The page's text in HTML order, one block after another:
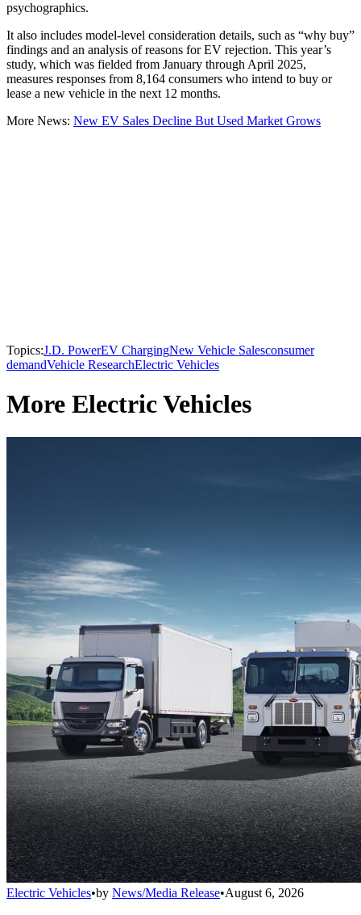
psychographics.
It also includes model-level consideration details, such as “why buy”
findings and an analysis of reasons for EV rejection. This year’s
study, which was fielded from January through April 2025,
measures responses from 8,164 consumers who intend to buy or
lease a new vehicle in the next 12 months.
More News: New EV Sales Decline But Used Market Grows
Topics:J.D. PowerEV ChargingNew Vehicle Salesconsumer
demandVehicle ResearchElectric Vehicles
More Electric Vehicles
Electric Vehicles•by News/Media Release•August 6, 2026